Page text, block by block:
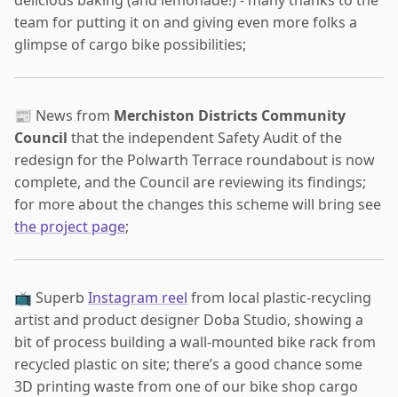
team for putting it on and giving even more folks a
glimpse of cargo bike possibilities;
📰 News from Merchiston Districts Community
Council that the independent Safety Audit of the
redesign for the Polwarth Terrace roundabout is now
complete, and the Council are reviewing its findings;
for more about the changes this scheme will bring see
the project page;
📺 Superb Instagram reel from local plastic-recycling
artist and product designer Doba Studio, showing a
bit of process building a wall-mounted bike rack from
recycled plastic on site; there’s a good chance some
3D printing waste from one of our bike shop cargo